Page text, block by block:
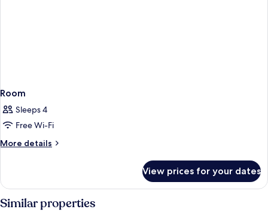
Room
Sleeps 4
Free Wi-Fi
More details
More
View prices for your dates
Similar properties